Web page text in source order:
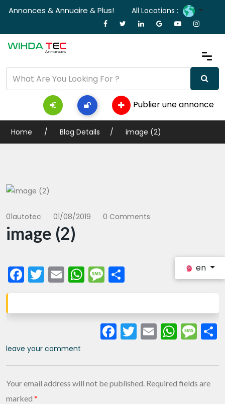
en
Annonces & Annuaire & Plus! All Locations :
Publier une annonce
Home Blog Details image (2)
01autotec 01/08/2019 0 Comments
image (2)
Facebook
Twitter
EmailWhatsApp
Message
Facebook
Twitter
Email
leave your comment
Your email address will not be published. Required fields are
marked *